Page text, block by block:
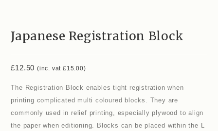
Japanese Registration Block
£12.50 (inc. vat£15.00)
The Registration Block enables tight registration when
printing complicated multi coloured blocks. They are
commonly used in relief printing, especially plywood to align
the paper when editioning. Blocks can be placed within the L